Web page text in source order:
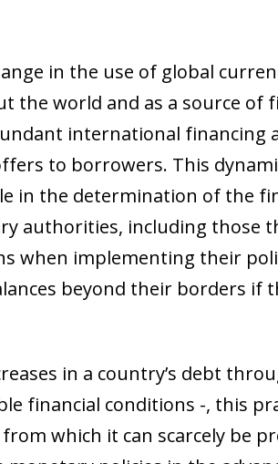
in the use of global
the world and as a source of
international financing
to borrowers. This
in the determination of the
authorities, including those
when implementing their
beyond their borders if
in a country’s debt
financial conditions -, this
which it can scarcely be